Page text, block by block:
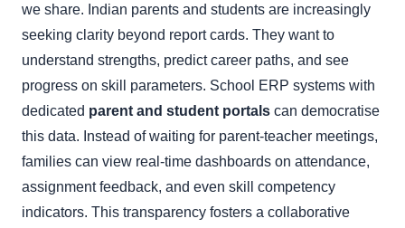
we share. Indian parents and students are increasingly
seeking clarity beyond report cards. They want to
understand strengths, predict career paths, and see
progress on skill parameters. School ERP systems with
dedicated parent and student portals can democratise
this data. Instead of waiting for parent-teacher meetings,
families can view real-time dashboards on attendance,
assignment feedback, and even skill competency
indicators. This transparency fosters a collaborative